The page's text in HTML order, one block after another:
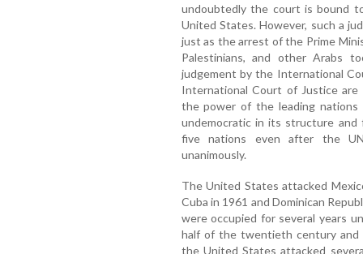
undoubtedly the court is bound
United States. However, such a
just as the arrest of the Prime
Palestinians, and other Arabs
judgement by the International
International Court of Justice
the power of the leading
undemocratic in its structure
five nations even after the
unanimously.
The United States attacked
Cuba in 1961 and Dominican
were occupied for several years
half of the twentieth century
the United States attacked